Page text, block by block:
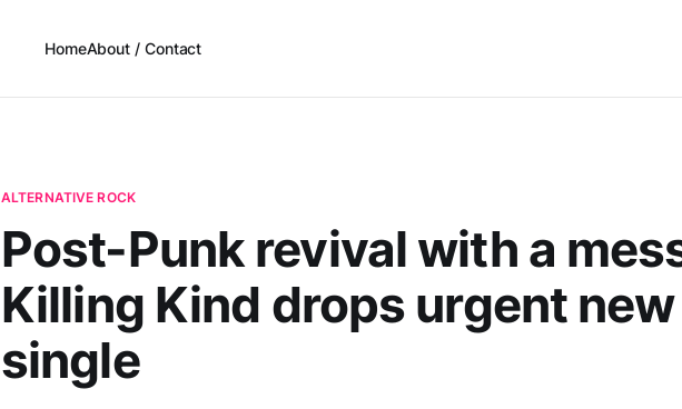
HomeAbout / Contact
ALTERNATIVE ROCK
Post-Punk revival with a
Killing Kind drops urgent new
single